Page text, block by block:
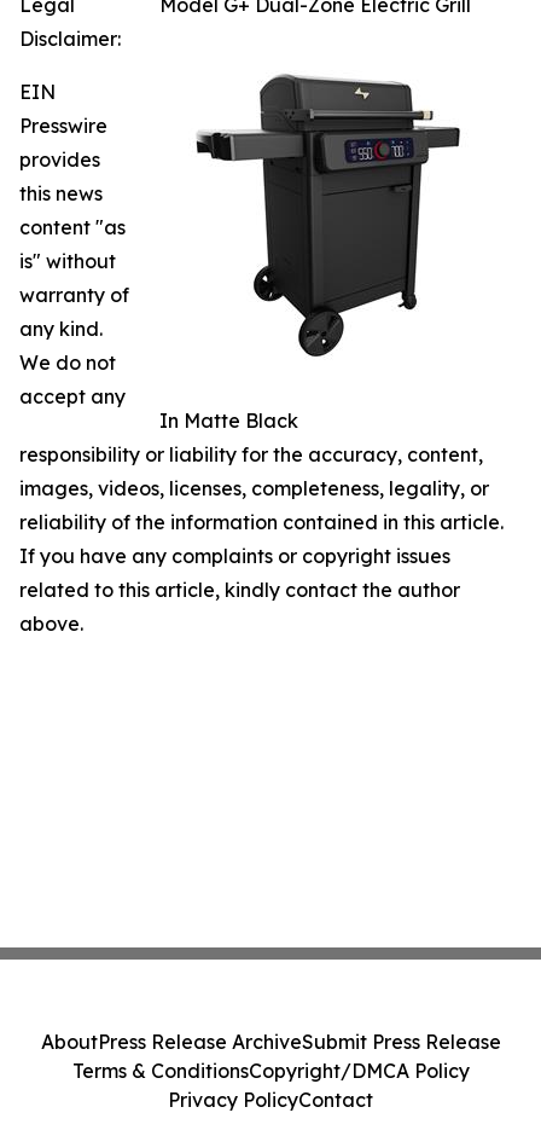
Model G+ Dual-Zone Electric Grill
In Matte Black
Legal
Disclaimer:
EIN
Presswire
provides
this news
content "as
is" without
warranty of
any kind.
We do not
accept any
responsibility or liability for the accuracy, content,
images, videos, licenses, completeness, legality, or
reliability of the information contained in this article.
If you have any complaints or copyright issues
related to this article, kindly contact the author
above.
AboutPress Release ArchiveSubmit Press Release
Terms & ConditionsCopyright/DMCA Policy
Privacy PolicyContact